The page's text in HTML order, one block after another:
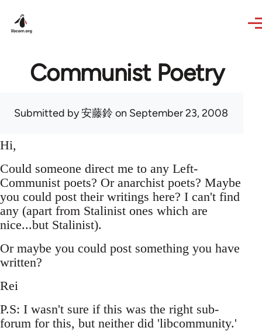
Communist Poetry
Submitted by安藤鈴 on September 23, 2008
Hi,
Could someone direct me to any Left-
Communist poets? Or anarchist poets? Maybe
you could post their writings here? I can't find
any (apart from Stalinist ones which are
nice...but Stalinist).
Or maybe you could post something you have
written?
Rei
P.S: I wasn't sure if this was the right sub-
forum for this, but neither did 'libcommunity.'